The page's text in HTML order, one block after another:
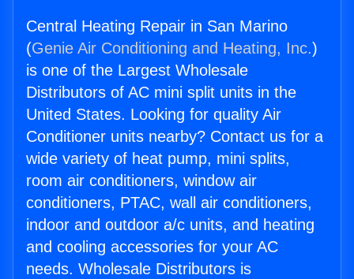
Central Heating Repair in San Marino
(Genie Air Conditioning and Heating, Inc.)
is one of the Largest Wholesale
Distributors of AC mini split units in the
United States. Looking for quality Air
Conditioner units nearby? Contact us for a
wide variety of heat pump, mini splits,
room air conditioners, window air
conditioners, PTAC, wall air conditioners,
indoor and outdoor a/c units, and heating
and cooling accessories for your AC
needs. Wholesale Distributors is